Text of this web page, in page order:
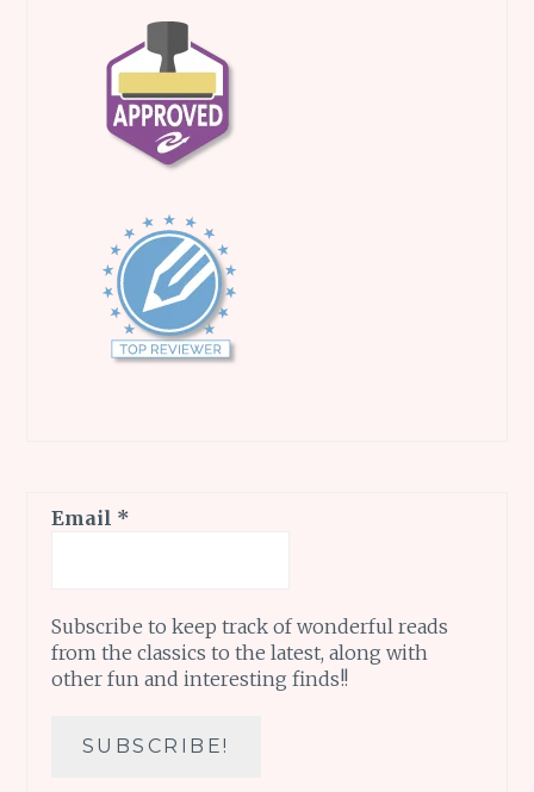
Email *
Subscribe to keep track of wonderful reads
from the classics to the latest, along with
other fun and interesting finds!!